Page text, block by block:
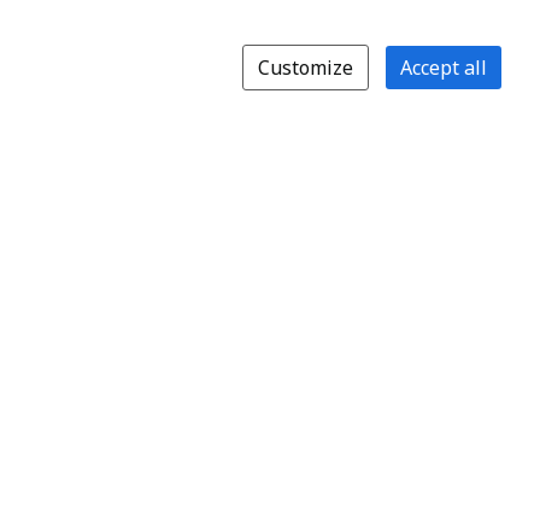
Customize Accept all